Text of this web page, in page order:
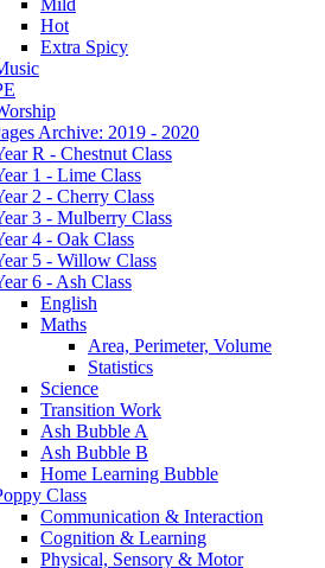
Hot
Extra Spicy
Archive: 2019 - 2020
R - Chestnut Class
1 - Lime Class
2 - Cherry Class
3 - Mulberry Class
4 - Oak Class
5 - Willow Class
6 - Ash Class
English
Maths
Area, Perimeter, Volume
Statistics
Science
Transition Work
Ash Bubble A
Ash Bubble B
Home Learning Bubble
Class
Communication & Interaction
Cognition & Learning
Physical, Sensory & Motor